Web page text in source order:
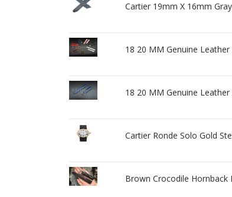
Cartier 19mm X 16mm
18 20 MM Genuine
18 20 MM Genuine
Cartier Ronde Solo Gold
Brown Crocodile Hornback